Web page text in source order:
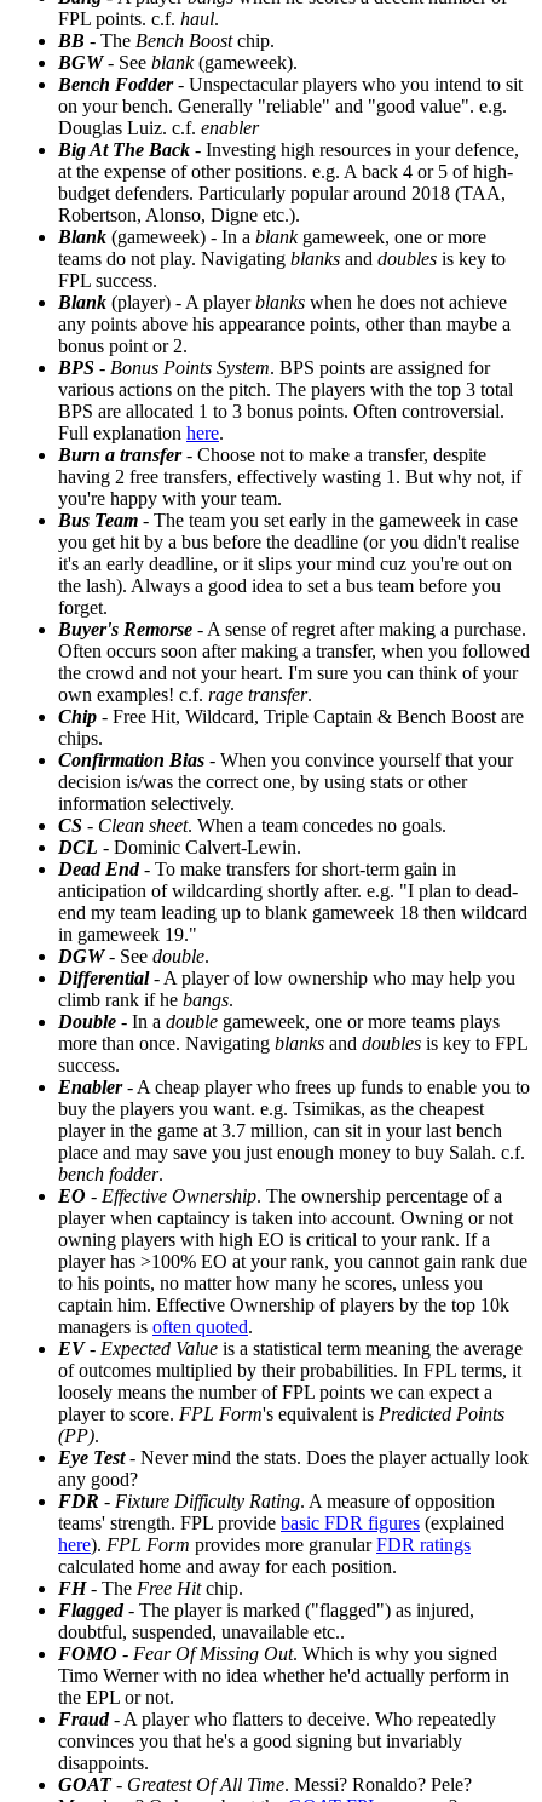
FPL points. c.f. haul.
BB - The Bench Boostchip.
BGW- See blank(gameweek).
Bench Fodder- Unspectacular players who you intend to sit
on your bench. Generally "reliable" and "good value". e.g.
Douglas Luiz. c.f. enabler
Big At The Back - Investing high resources in your defence,
at the expense of other positions. e.g. A back 4 or 5 of high-
budget defenders. Particularly popular around 2018 (TAA,
Robertson, Alonso, Digne etc.).
Blank (gameweek) - In a blankgameweek, one or more
teams do not play. Navigating blanks and doubles is key to
FPL success.
Blank (player) - A playerblanks when he does not achieve
any points above his appearance points, other than maybe a
bonus point or 2.
BPS - Bonus Points System. BPS points are assigned for
various actions on the pitch. The players with the top 3 total
BPS are allocated 1 to 3 bonus points. Often controversial.
Full explanation here.
Burn a transfer- Choose not to make a transfer, despite
having 2 free transfers, effectively wasting 1. But why not, if
you're happy with your team.
Bus Team - The team you set early in the gameweek in case
you get hit by a bus before the deadline (or you didn't realise
it's an early deadline, or it slips your mind cuz you're out on
the lash). Always a good idea to set a bus team before you
forget.
Buyer's Remorse - A sense of regret after making a purchase.
Often occurs soon after making a transfer, when you followed
the crowd and not your heart. I'm sure you can think of your
own examples! c.f. rage transfer.
Chip - Free Hit, Wildcard, Triple Captain & Bench Boost are
chips.
Confirmation Bias - When you convince yourself that your
decision is/was the correct one, by using stats or other
information selectively.
CS - Clean sheet. When a team concedes no goals.
DCL - Dominic Calvert-Lewin.
Dead End- To make transfers for short-term gain in
anticipation of wildcarding shortly after. e.g. "I plan to dead-
end my team leading up to blank gameweek 18 then wildcard
in gameweek 19."
DGW- See double.
Differential- A player of low ownership who may help you
climb rank if he bangs.
Double - In a double gameweek, one or more teams plays
more than once. Navigating blanks and doubles is key to FPL
success.
Enabler- A cheap player who frees up funds to enable you to
buy the players you want. e.g. Tsimikas, as the cheapest
player in the game at 3.7 million, can sit in your last bench
place and may save you just enough money to buy Salah. c.f.
bench fodder.
EO - Effective Ownership. The ownership percentage of a
player when captaincy is taken into account. Owning or not
owning players with high EO is critical to your rank. If a
player has >100% EO at your rank, you cannot gain rank due
to his points, no matter how many he scores, unless you
captain him. Effective Ownership of players by the top 10k
managers is often quoted.
EV- Expected Value is a statistical term meaning the average
of outcomes multiplied by their probabilities. In FPL terms, it
loosely means the number of FPL points we can expect a
player to score. FPL Form's equivalent is Predicted Points
(PP).
Eye Test- Never mind the stats. Does the player actually look
any good?
FDR - Fixture Difficulty Rating. A measure of opposition
teams' strength. FPL provide basic FDR figures (explained
here). FPL Form provides more granularFDR ratings
calculated home and away for each position.
FH- The Free Hitchip.
Flagged- The player is marked ("flagged") as injured,
doubtful, suspended, unavailable etc..
FOMO - Fear Of Missing Out. Which is why you signed
Timo Werner with no idea whether he'd actually perform in
the EPL or not.
Fraud- A player who flatters to deceive. Who repeatedly
convinces you that he's a good signing but invariably
disappoints.
GOAT- Greatest Of All Time. Messi? Ronaldo? Pele?